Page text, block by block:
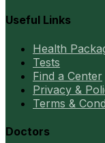
Useful Links
Health
Tests
Find a Center
Privacy &
Terms &
Doctors